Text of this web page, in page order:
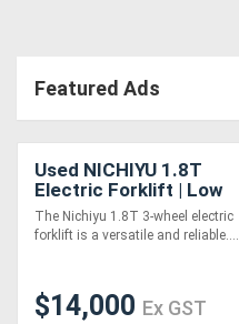
Featured Ads
Used NICHIYU 1.8T
Electric Forklift | Low
Hours
The Nichiyu 1.8T 3-wheel electric
forklift is a versatile and reliable....
$14,000 Ex GST